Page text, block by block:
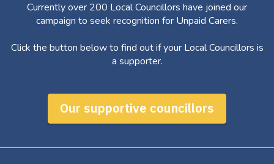
Currently over 200 Local Councillors have joined our
campaign to seek recognition for Unpaid Carers.
Click the button below to find out if your Local Councillors is
a supporter.
Our supportive councillors